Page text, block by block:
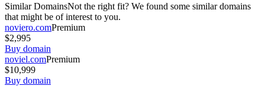
Similar DomainsNot the right fit? We found some similar domains
that might be of interest to you.
noviero.comPremium
$2,995
Buy domain
noviel.comPremium
$10,999
Buy domain